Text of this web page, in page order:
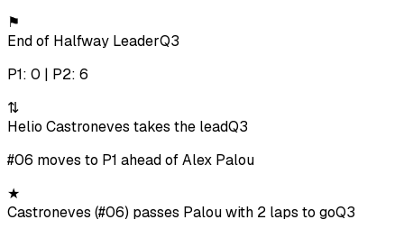
⚑
End of Halfway LeaderQ3
P1: 0 | P2: 6
⇅
Helio Castroneves takes the leadQ3
#06 moves to P1 ahead of Alex Palou
★
Castroneves (#06) passes Palou with 2 laps to goQ3